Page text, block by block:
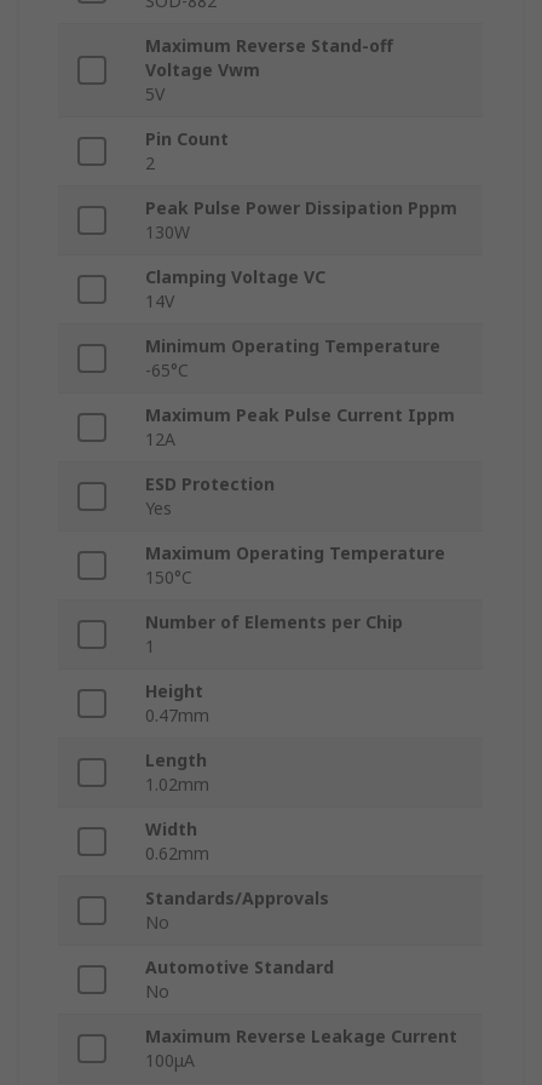
Maximum Reverse Stand-off
Voltage Vwm
5V
Pin Count
2
Peak Pulse Power Dissipation Pppm
130W
Clamping Voltage VC
14V
Minimum Operating Temperature
-65°C
Maximum Peak Pulse Current Ippm
12A
ESD Protection
Yes
Maximum Operating Temperature
150°C
Number of Elements per Chip
1
Height
0.47mm
Length
1.02mm
Width
0.62mm
Standards/Approvals
No
Automotive Standard
No
Maximum Reverse Leakage Current
100μA